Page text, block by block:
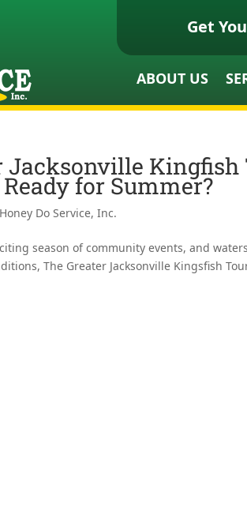
Get
ABOUT US
Jacksonville
for Summer?
Do Service, Inc.
season of community events, and
The Greater Jacksonville Kingsfish